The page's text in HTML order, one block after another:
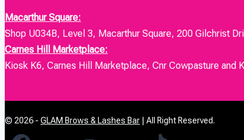
Macarthur Square:
Shop U034B, Level 3, Macarthur Square, 200 Gilchrist
Carnes Hill Marketplace:
Kiosk K6, Carnes Hill Marketplace, Cnr Cowpasture and
© 2026 - GLAM Brows & Lashes Bar | All Right Reserved.